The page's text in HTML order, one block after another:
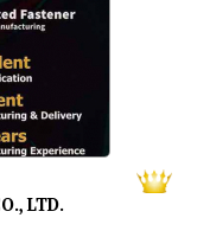
LTD.